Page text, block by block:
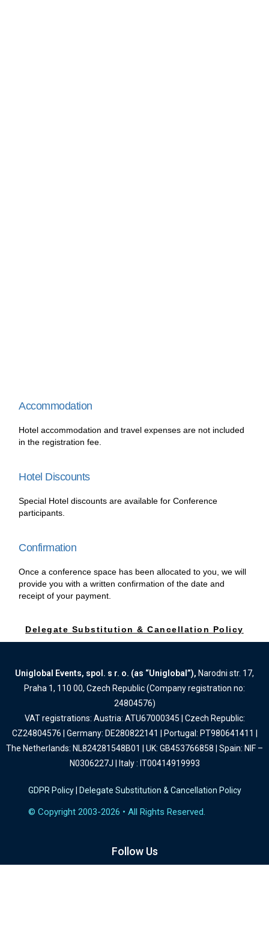
Accommodation
Hotel accommodation and travel expenses are not included
in the registration fee.
Hotel Discounts
Special Hotel discounts are available for Conference
participants.
Confirmation
Once a conference space has been allocated to you, we will
provide you with a written confirmation of the date and
receipt of your payment.
Delegate Substitution & Cancellation Policy
Uniglobal Events, spol. s r. o. (as “Uniglobal”), Narodni str. 17,
Praha 1, 110 00, Czech Republic (Company registration no:
24804576)
VAT registrations: Austria: ATU67000345 | Czech Republic:
CZ24804576 | Germany: DE280822141 | Portugal: PT980641411 |
The Netherlands: NL824281548B01 | UK: GB453766858 | Spain: NIF –
N0306227J | Italy : IT00414919993
GDPR Policy| Delegate Substitution & Cancellation Policy
© Copyright 2003-2026 • All Rights Reserved.
Follow Us